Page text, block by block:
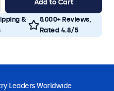
Add to Cart
&
5.000+ Reviews,
Rated 4.8/5
Leaders Worldwide